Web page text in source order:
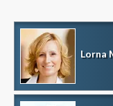
Lorna